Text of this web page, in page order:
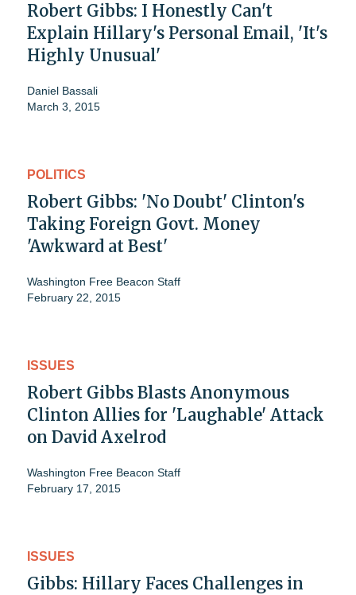
Robert Gibbs: I Honestly Can't
Explain Hillary's Personal Email, 'It's
Highly Unusual'
Daniel Bassali
March 3, 2015
POLITICS
Robert Gibbs: 'No Doubt' Clinton's
Taking Foreign Govt. Money
'Awkward at Best'
Washington Free Beacon Staff
February 22, 2015
ISSUES
Robert Gibbs Blasts Anonymous
Clinton Allies for 'Laughable' Attack
on David Axelrod
Washington Free Beacon Staff
February 17, 2015
ISSUES
Gibbs: Hillary Faces Challenges in